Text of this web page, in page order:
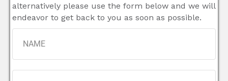
alternatively please use the form below and we will
endeavor to get back to you as soon as possible.